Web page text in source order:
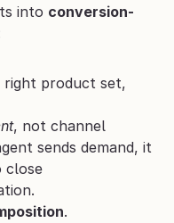
into conversion-
right product set,
, not channel
sends demand, it
close
.